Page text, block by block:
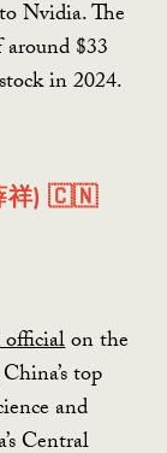
Nvidia. The
$33
in 2024.
祥) 🇨🇳
on the
top
and
Central